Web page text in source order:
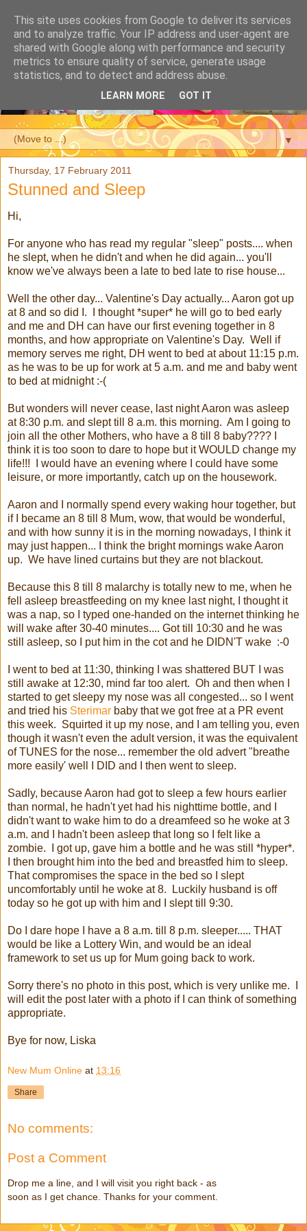
▼
Thursday, 17 February 2011
Stunned and Sleep
Hi,
For anyone who has read my regular "sleep" posts.... when
he slept, when he didn't and when he did again... you'll
know we've always been a late to bed late to rise house...
Well the other day... Valentine's Day actually... Aaron got up
at 8 and so did I. I thought *super* he will go to bed early
and me and DH can have our first evening together in 8
months, and how appropriate on Valentine's Day. Well if
memory serves me right, DH went to bed at about 11:15 p.m.
as he was to be up for work at 5 a.m. and me and baby went
to bed at midnight :-(
But wonders will never cease, last night Aaron was asleep
at 8:30 p.m. and slept till 8 a.m. this morning. Am I going to
join all the other Mothers, who have a 8 till 8 baby???? I
think it is too soon to dare to hope but it WOULD change my
life!!! I would have an evening where I could have some
leisure, or more importantly, catch up on the housework.
Aaron and I normally spend every waking hour together, but
if I became an 8 till 8 Mum, wow, that would be wonderful,
and with how sunny it is in the morning nowadays, I think it
may just happen... I think the bright mornings wake Aaron
up. We have lined curtains but they are not blackout.
Because this 8 till 8 malarchy is totally new to me, when he
fell asleep breastfeeding on my knee last night, I thought it
was a nap, so I typed one-handed on the internet thinking he
will wake after 30-40 minutes.... Got till 10:30 and he was
still asleep, so I put him in the cot and he DIDN'T wake :-0
I went to bed at 11:30, thinking I was shattered BUT I was
still awake at 12:30, mind far too alert. Oh and then when I
started to get sleepy my nose was all congested... so I went
and tried his Sterimar baby that we got free at a PR event
this week. Squirted it up my nose, and I am telling you, even
though it wasn't even the adult version, it was the equivalent
of TUNES for the nose... remember the old advert "breathe
more easily' well I DID and I then went to sleep.
Sadly, because Aaron had got to sleep a few hours earlier
than normal, he hadn't yet had his nighttime bottle, and I
didn't want to wake him to do a dreamfeed so he woke at 3
a.m. and I hadn't been asleep that long so I felt like a
zombie. I got up, gave him a bottle and he was still *hyper*.
I then brought him into the bed and breastfed him to sleep.
That compromises the space in the bed so I slept
uncomfortably until he woke at 8. Luckily husband is off
today so he got up with him and I slept till 9:30.
Do I dare hope I have a 8 a.m. till 8 p.m. sleeper..... THAT
would be like a Lottery Win, and would be an ideal
framework to set us up for Mum going back to work.
Sorry there's no photo in this post, which is very unlike me. I
will edit the post later with a photo if I can think of something
appropriate.
Bye for now, Liska
New Mum Online at 13:16
Share
No comments:
Post a Comment
Drop me a line, and I will visit you right back - as
soon as I get chance. Thanks for your comment.
This site uses cookies from Google to deliver its services
and to analyze traffic. Your IP address and user-agent are
shared with Google along with performance and security
metrics to ensure quality of service, generate usage
statistics, and to detect and address abuse.
LEARN MORE GOT IT